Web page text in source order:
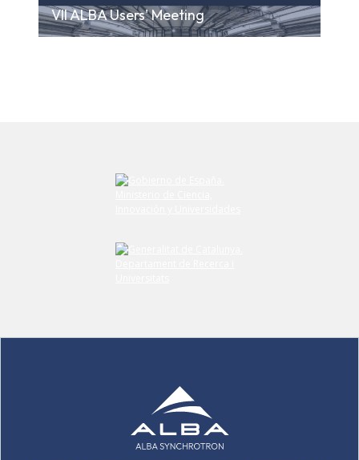
VII ALBA Users' Meeting